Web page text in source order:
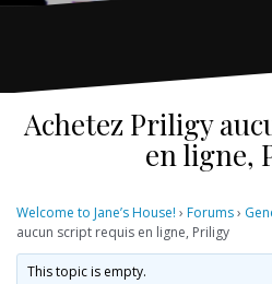
Achetez Priligy
en ligne,
Welcome to Jane’s House! › Forums›
aucun script requis en ligne, Priligy
This topic is empty.